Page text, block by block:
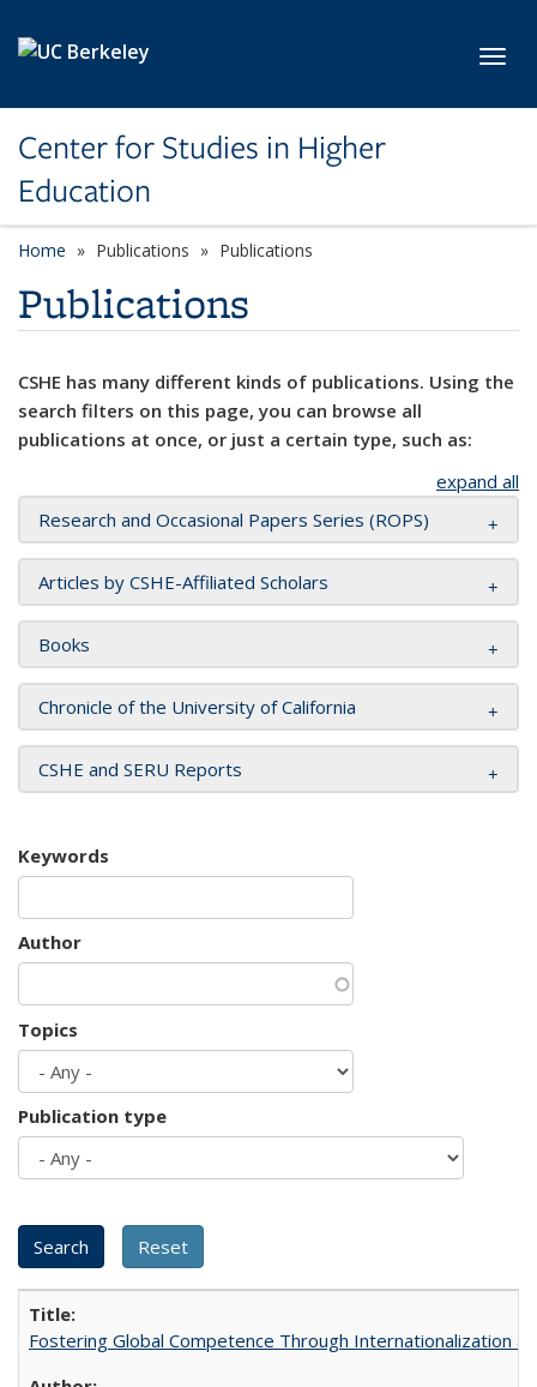
Center for Studies in Higher
Education
Home Publications Publications
Publications
CSHE has many different kinds of publications. Using the
search filters on this page, you can browse all
publications at once, or just a certain type, such as:
expand all
Research and Occasional Papers Series (ROPS)
Articles by CSHE-Affiliated Scholars
Books
Chronicle of the University of California
CSHE and SERU Reports
Keywords
Author
Topics
Publication type
Fostering Global Competence Through Internationalization